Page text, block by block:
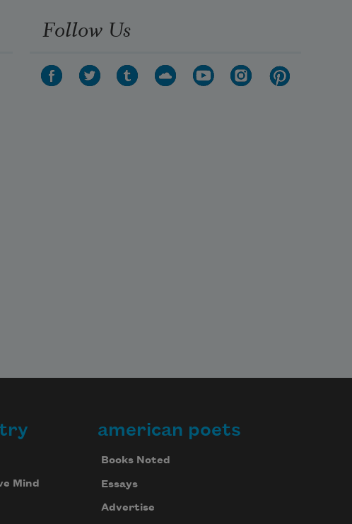
Follow Us
Mind
american poets
Books Noted
Essays
Advertise